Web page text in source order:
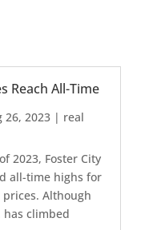
Reach All-Time
26, 2023| real
2023, Foster City
all-time highs for
Although
climbed